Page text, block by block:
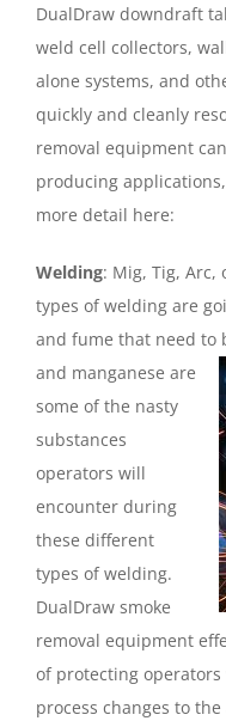
DualDraw downdraft
weld cell collectors,
alone systems, and
quickly and cleanly
removal equipment
producing
more detail here:
Welding: Mig, Tig, Arc,
types of welding are
and fume that need to
and manganese are
some of the nasty
substances
operators will
encounter during
these different
types of welding.
DualDraw smoke
removal equipment
of protecting
process changes to